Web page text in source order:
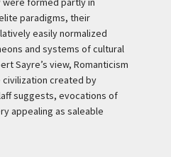
paradigms, their
easily normalized
and systems of cultural
Sayre’s view, Romanticism
created by
suggests, evocations of
appealing as saleable